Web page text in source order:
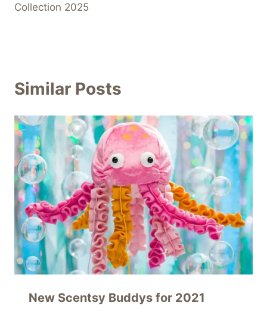
Collection 2025
Similar Posts
New Scentsy Buddys for 2021